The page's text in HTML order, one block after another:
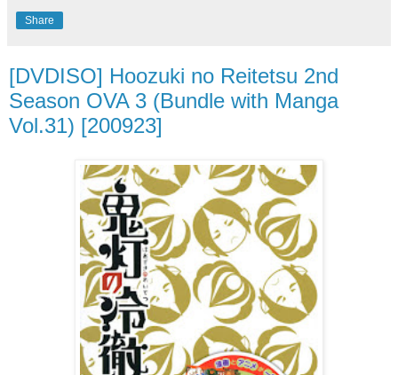
Share
[DVDISO] Hoozuki no Reitetsu 2nd
Season OVA 3 (Bundle with Manga
Vol.31) [200923]